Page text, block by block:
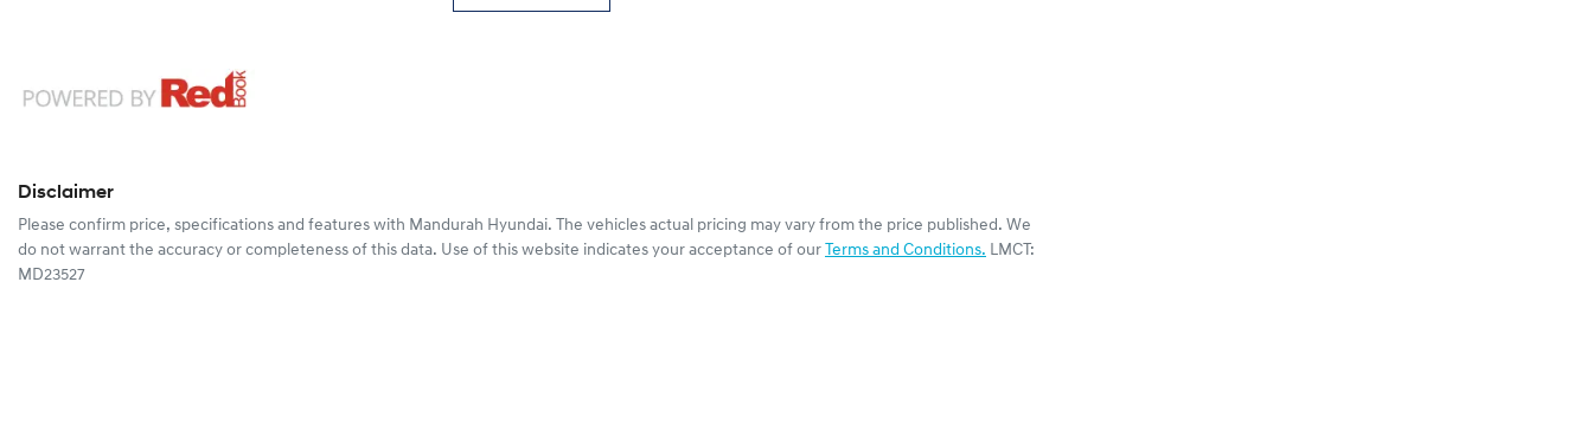
Disclaimer
Please confirm price, specifications and features with Mandurah Hyundai. The vehicles actual pricing may vary from the price published. We
do not warrant the accuracy or completeness of this data. Use of this website indicates your acceptance of our Terms and Conditions. LMCT:
MD23527